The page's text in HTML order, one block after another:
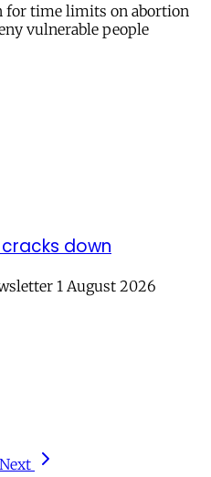
for time limits on abortion
vulnerable people
down
1 August 2026
Next